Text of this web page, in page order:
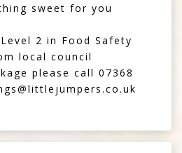
sweet for you
2 in Food Safety
local council
please call 07368